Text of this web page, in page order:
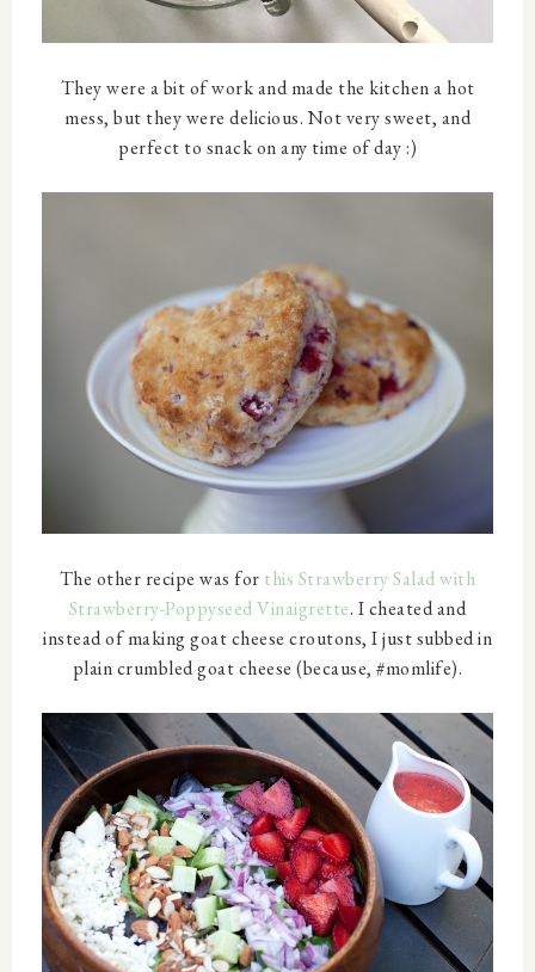
They were a bit of work and made the kitchen a hot
mess, but they were delicious. Not very sweet, and
perfect to snack on any time of day :)
The other recipe was for this Strawberry Salad with
Strawberry-Poppyseed Vinaigrette. I cheated and
instead of making goat cheese croutons, I just subbed in
plain crumbled goat cheese (because, #momlife).